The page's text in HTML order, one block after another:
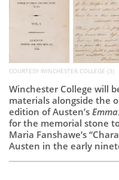
COURTESY WINCHESTER COLLEGE (3)
Winchester College will
materials alongside the
edition of Austen’s Emma.
for the memorial stone
Maria Fanshawe’s
Austen in the early